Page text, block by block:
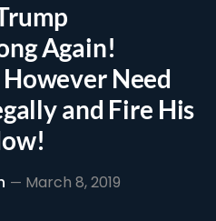
Again!
Need
and Fire His
March 8, 2019